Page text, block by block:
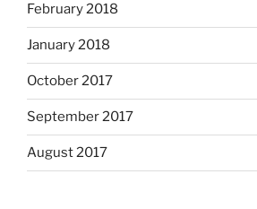
February 2018
January 2018
October 2017
September 2017
August 2017